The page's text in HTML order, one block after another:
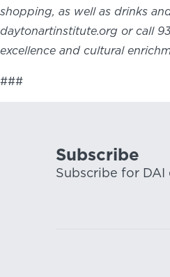
shopping, as well as drinks
daytonartinstitute.org or call
excellence and cultural
###
Subscribe
Subscribe for DAI